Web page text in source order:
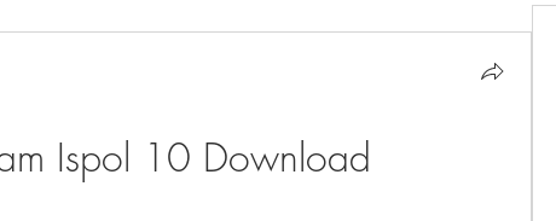
Ispol 10 Download